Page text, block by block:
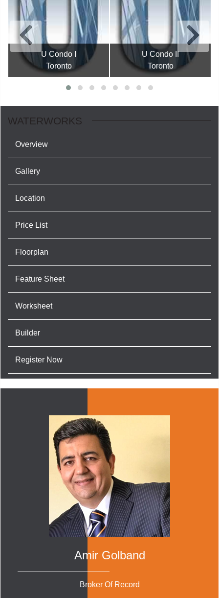
U Condo I
Toronto
U Condo II
Toronto
WATERWORKS
Overview
Gallery
Location
Price List
Floorplan
Feature Sheet
Worksheet
Builder
Register Now
Amir Golband
Broker Of Record